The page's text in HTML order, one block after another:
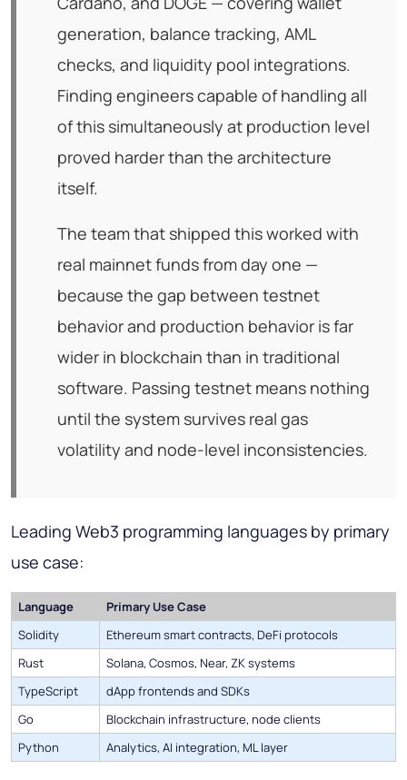
generation, balance tracking, AML
checks, and liquidity pool integrations.
Finding engineers capable of handling all
of this simultaneously at production level
proved harder than the architecture
itself.
The team that shipped this worked with
real mainnet funds from day one —
because the gap between testnet
behavior and production behavior is far
wider in blockchain than in traditional
software. Passing testnet means nothing
until the system survives real gas
volatility and node-level inconsistencies.
Leading Web3 programming languages by primary
use case:
Language
Primary Use Case
Solidity
Ethereum smart contracts, DeFi protocols
Rust
Solana, Cosmos, Near, ZK systems
TypeScript
dApp frontends and SDKs
Go
Blockchain infrastructure, node clients
Python
Analytics, AI integration, ML layer